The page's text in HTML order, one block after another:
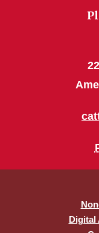
Digital